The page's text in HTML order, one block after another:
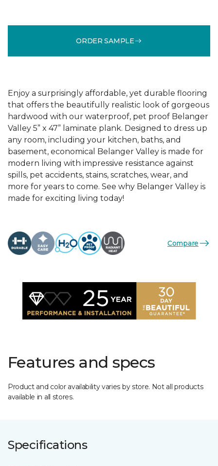
ORDER SAMPLE
Enjoy a surprisingly affordable, yet durable flooring
that offers the beautifully realistic look of gorgeous
hardwood with our waterproof, pet proof Belanger
Valley 5” x 47” laminate plank. Designed to dress up
any room, including your kitchen, baths, and
basement, economical Belanger Valley is made for
modern living with impressive resistance against
spills, pet accidents, stains, scratches, wear, and
more for years to come. See why Belanger Valley is
made for exciting living today!
Compare
Features and specs
Product and color availability varies by store. Not all products
available in all stores.
Specifications